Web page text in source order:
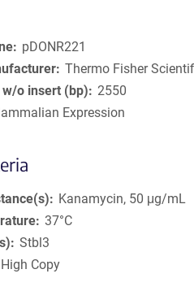
pDONR221
Thermo Fisher
o insert (bp)
2550
Expression
Kanamycin, 50 μg/mL
37°C
Stbl3
High Copy